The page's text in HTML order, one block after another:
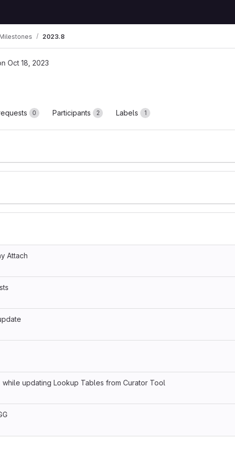
2023.8
Oct 18, 2023
0 Participants 2 Labels 1
Attach
while updating Lookup Tables from Curator Tool